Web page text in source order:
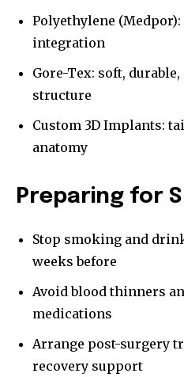
Polyethylene
integration
Gore-Tex: soft,
structure
Custom 3D Implants:
anatomy
Preparing for
Stop smoking and
weeks before
Avoid blood thinners
medications
Arrange post-surgery
recovery support